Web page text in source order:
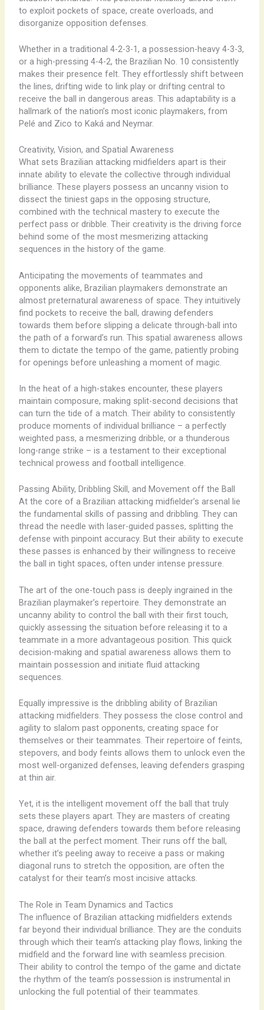
to exploit pockets of space, create overloads, and
disorganize opposition defenses.
Whether in a traditional 4-2-3-1, a possession-heavy 4-3-3,
or a high-pressing 4-4-2, the Brazilian No. 10 consistently
makes their presence felt. They effortlessly shift between
the lines, drifting wide to link play or drifting central to
receive the ball in dangerous areas. This adaptability is a
hallmark of the nation’s most iconic playmakers, from
Pelé and Zico to Kaká and Neymar.
Creativity, Vision, and Spatial Awareness
What sets Brazilian attacking midfielders apart is their
innate ability to elevate the collective through individual
brilliance. These players possess an uncanny ​vision​ to
dissect the tiniest gaps in the opposing structure,
combined with the technical mastery to execute the
perfect pass or dribble. Their creativity is the driving force
behind some of the most mesmerizing attacking
sequences in the history of the game.
Anticipating the movements of teammates and
opponents alike, Brazilian playmakers demonstrate an
almost preternatural awareness of space. They intuitively
find pockets to receive the ball, drawing defenders
towards them before slipping a delicate through-ball into
the path of a forward’s run. This spatial awareness allows
them to dictate the tempo of the game, patiently probing
for openings before unleashing a moment of magic.
In the heat of a high-stakes encounter, these players
maintain composure, making split-second decisions that
can turn the tide of a match. Their ability to consistently
produce moments of individual brilliance – a perfectly
weighted pass, a mesmerizing dribble, or a thunderous
long-range strike – is a testament to their exceptional
technical prowess and football intelligence.
Passing Ability, Dribbling Skill, and Movement off the Ball
At the core of a Brazilian attacking midfielder’s arsenal lie
the fundamental skills of passing and dribbling. They can
thread the needle with laser-guided passes, splitting the
defense with pinpoint accuracy. But their ability to execute
these passes is enhanced by their willingness to receive
the ball in tight spaces, often under intense pressure.
The art of the one-touch pass is deeply ingrained in the
Brazilian playmaker’s repertoire. They demonstrate an
uncanny ability to control the ball with their first touch,
quickly assessing the situation before releasing it to a
teammate in a more advantageous position. This quick
decision-making and spatial awareness allows them to
maintain possession and initiate fluid attacking
sequences.
Equally impressive is the dribbling ability of Brazilian
attacking midfielders. They possess the close control and
agility to slalom past opponents, creating space for
themselves or their teammates. Their repertoire of feints,
stepovers, and body feints allows them to unlock even the
most well-organized defenses, leaving defenders grasping
at thin air.
Yet, it is the intelligent movement off the ball that truly
sets these players apart. They are masters of creating
space, drawing defenders towards them before releasing
the ball at the perfect moment. Their runs off the ball,
whether it’s peeling away to receive a pass or making
diagonal runs to stretch the opposition, are often the
catalyst for their team’s most incisive attacks.
The Role in Team Dynamics and Tactics
The influence of Brazilian attacking midfielders extends
far beyond their individual brilliance. They are the conduits
through which their team’s attacking play flows, linking the
midfield and the forward line with seamless precision.
Their ability to control the tempo of the game and dictate
the rhythm of the team’s possession is instrumental in
unlocking the full potential of their teammates.